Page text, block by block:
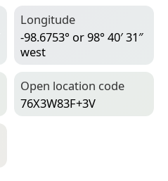
Longitude
-98.6753° or 98° 40′ 31″
west
Open location code
76X3W83F+3V